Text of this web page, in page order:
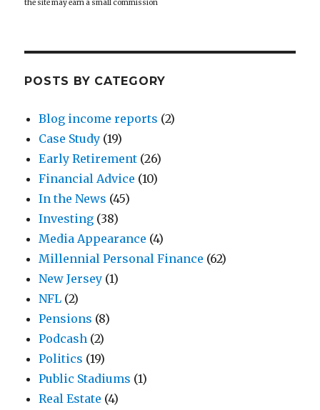
the site may earn a small commission
POSTS BY CATEGORY
Blog income reports (2)
Case Study (19)
Early Retirement (26)
Financial Advice (10)
In the News (45)
Investing (38)
Media Appearance (4)
Millennial Personal Finance (62)
New Jersey (1)
NFL (2)
Pensions (8)
Podcash (2)
Politics (19)
Public Stadiums (1)
Real Estate (4)